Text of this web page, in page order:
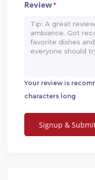
Review*
Your review is
characters long